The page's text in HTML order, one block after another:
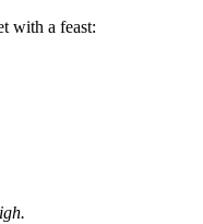
with a feast: